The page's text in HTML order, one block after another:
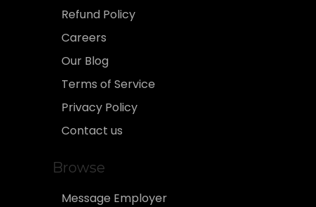
Refund Policy
Careers
Our Blog
Terms of Service
Privacy Policy
Contact us
Browse
Message Employer